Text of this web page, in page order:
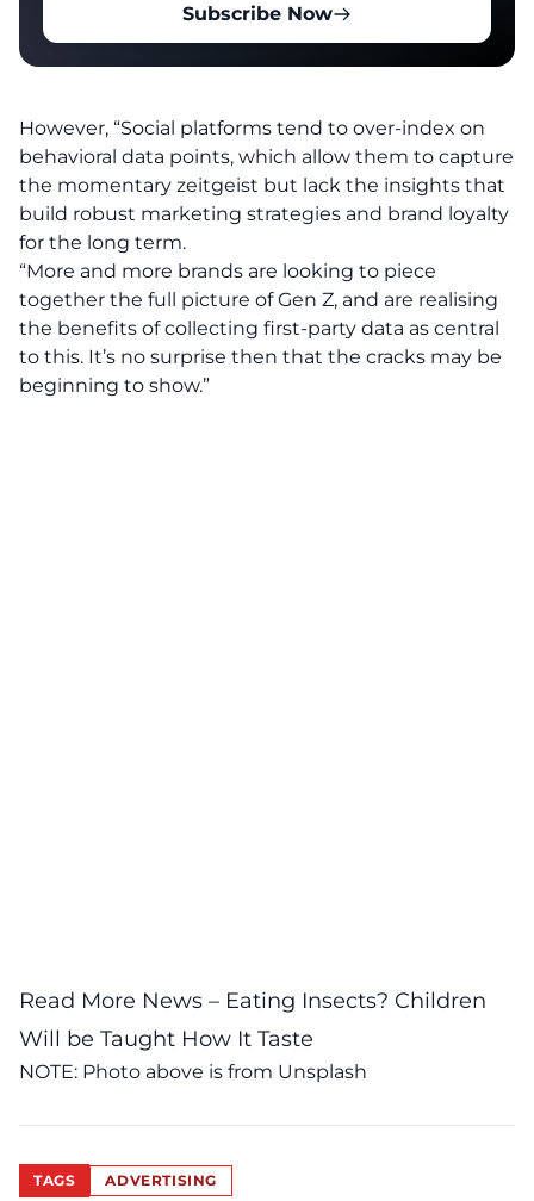
Subscribe Now
However, “Social platforms tend to over-index on
behavioral data points, which allow them to capture
the momentary zeitgeist but lack the insights that
build robust marketing strategies and brand loyalty
for the long term.
“More and more brands are looking to piece
together the full picture of Gen Z, and are realising
the benefits of collecting first-party data as central
to this. It’s no surprise then that the cracks may be
beginning to show.”
Read More News – Eating Insects? Children
Will be Taught How It Taste
NOTE: Photo above is from Unsplash
TAGS ADVERTISING